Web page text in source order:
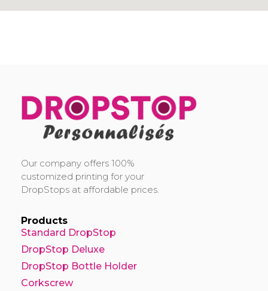
Our company offers 100%
customized printing for your
DropStops at affordable prices.
Products
Standard DropStop
DropStop Deluxe
DropStop Bottle Holder
Corkscrew